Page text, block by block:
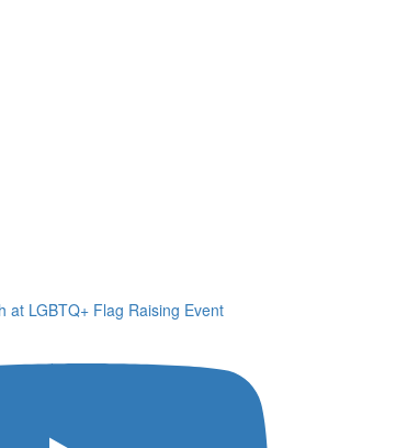
at LGBTQ+ Flag Raising Event